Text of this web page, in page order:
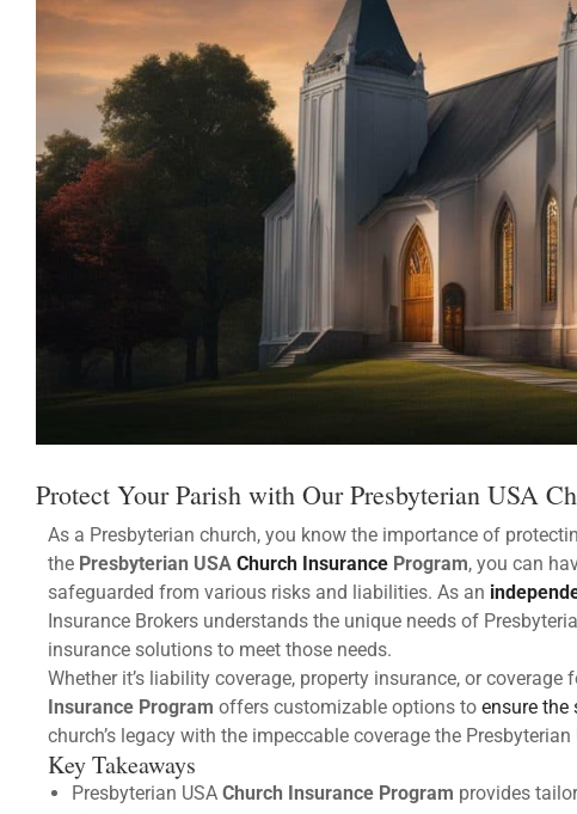
Protect Your Parish with Our Presbyterian USA
As a Presbyterian church, you know the importance of
the Presbyterian USA Church Insurance Program, you can
safeguarded from various risks and liabilities. As an
Insurance Brokers understands the unique needs of
insurance solutions to meet those needs.
Whether it’s liability coverage, property insurance, or coverage
Insurance Program offers customizable options to ensure the
church’s legacy with the impeccable coverage the
Key Takeaways
Presbyterian USA Church Insurance Program provides